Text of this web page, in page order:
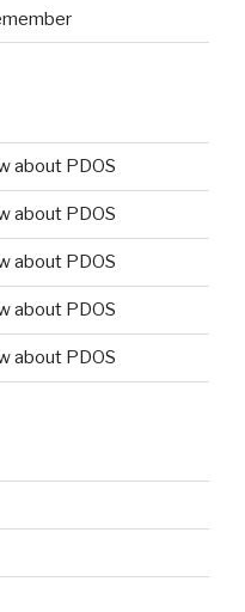
about PDOS
about PDOS
about PDOS
about PDOS
about PDOS